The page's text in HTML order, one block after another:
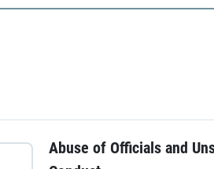
Abuse of Officials and